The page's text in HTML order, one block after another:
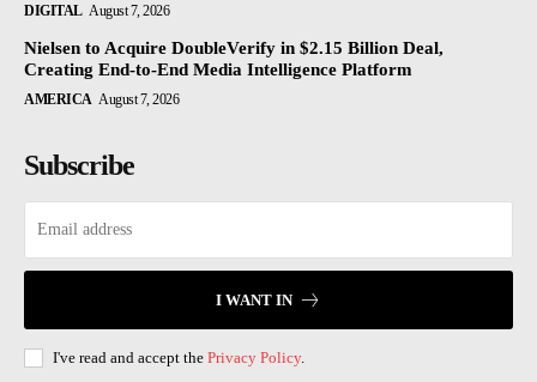
DIGITAL August 7, 2026
Nielsen to Acquire DoubleVerify in $2.15 Billion Deal,
Creating End-to-End Media Intelligence Platform
AMERICA August 7, 2026
Subscribe
I WANT IN
I've read and accept the Privacy Policy.